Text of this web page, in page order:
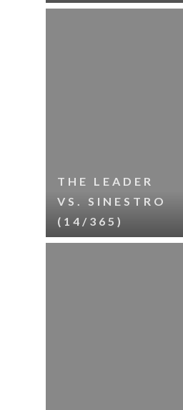
THE LEADER
VS. SINESTRO
(14/365)